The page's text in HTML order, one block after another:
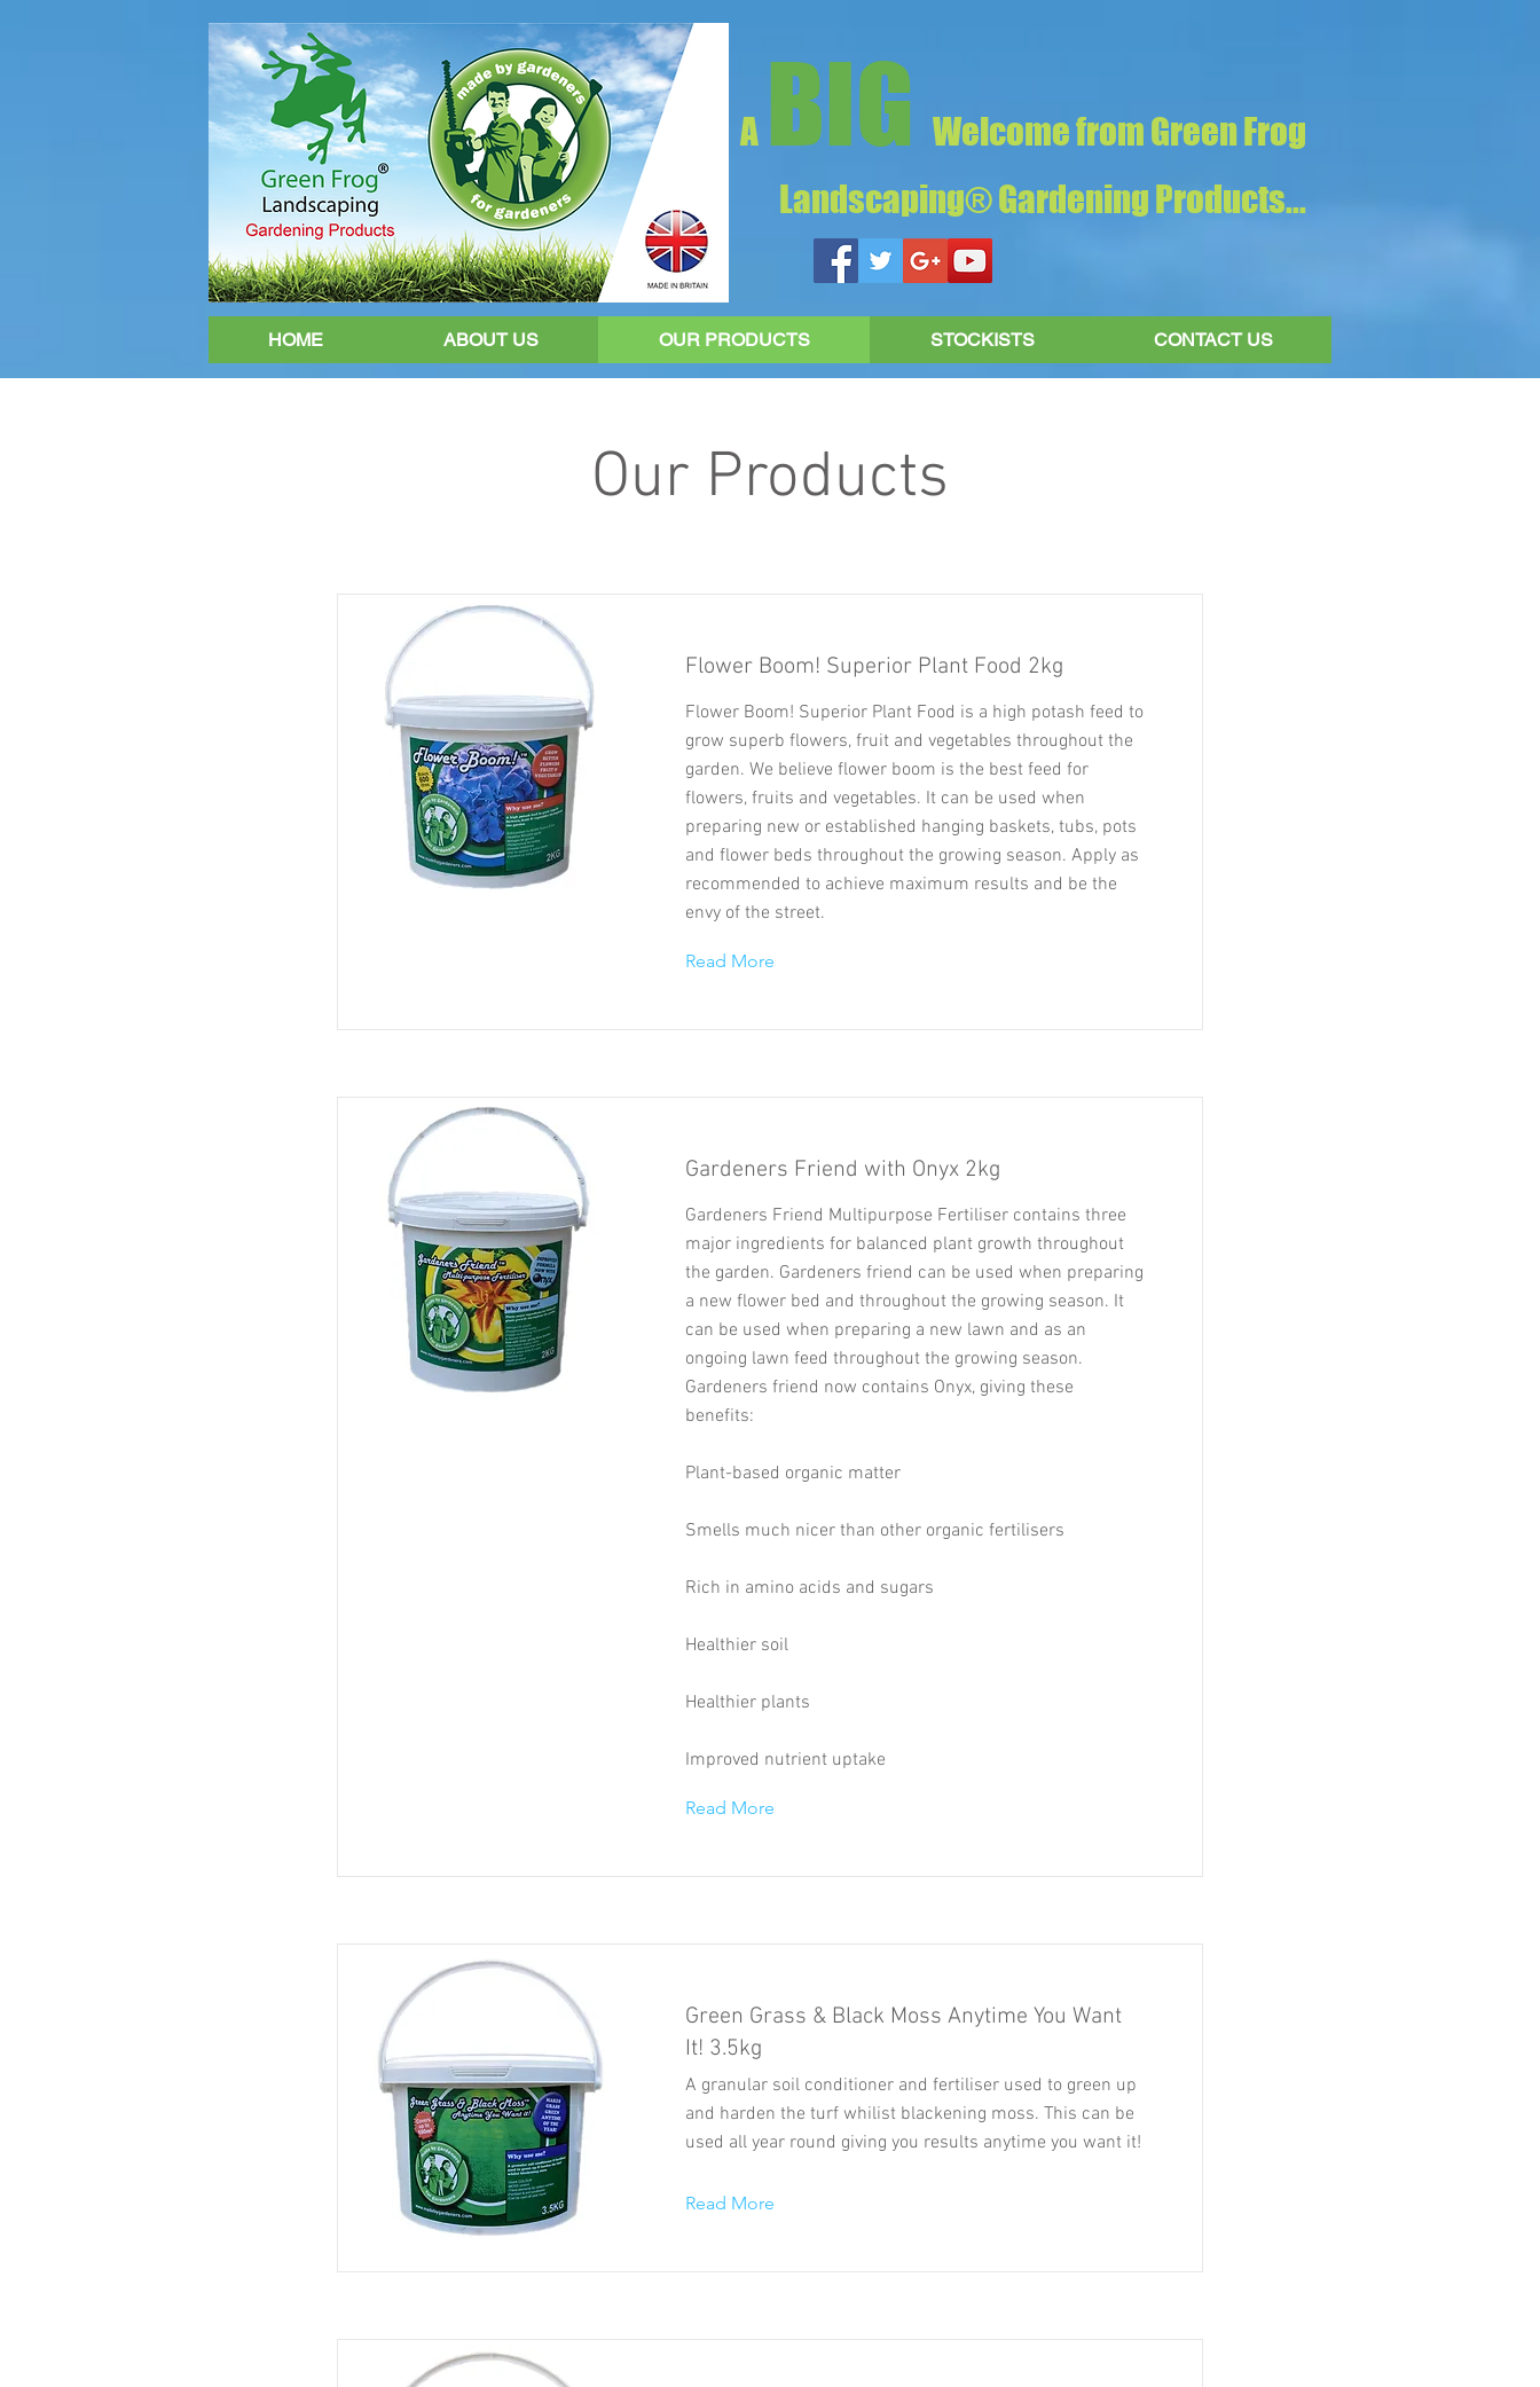
A BIG Welcome from Green Frog
Landscaping® Gardening Products...
HOME ABOUT US OUR PRODUCTS STOCKISTS CONTACT US
Our Products
Flower Boom! Superior Plant Food 2kg
Flower Boom! Superior Plant Food is a high potash feed to
grow superb flowers, fruit and vegetables throughout the
garden. We believe flower boom is the best feed for
flowers, fruits and vegetables. It can be used when
preparing new or established hanging baskets, tubs, pots
and flower beds throughout the growing season. Apply as
recommended to achieve maximum results and be the
envy of the street.
Read More
Gardeners Friend with Onyx 2kg
Gardeners Friend Multipurpose Fertiliser contains three
major ingredients for balanced plant growth throughout
the garden. Gardeners friend can be used when preparing
a new flower bed and throughout the growing season. It
can be used when preparing a new lawn and as an
ongoing lawn feed throughout the growing season.
Gardeners friend now contains Onyx, giving these
benefits:
Plant-based organic matter
Smells much nicer than other organic fertilisers
Rich in amino acids and sugars
Healthier soil
Healthier plants
Improved nutrient uptake
Read More
Green Grass & Black Moss Anytime You Want
It! 3.5kg
A granular soil conditioner and fertiliser used to green up
and harden the turf whilist blackening moss. This can be
used all year round giving you results anytime you want it!
Read More